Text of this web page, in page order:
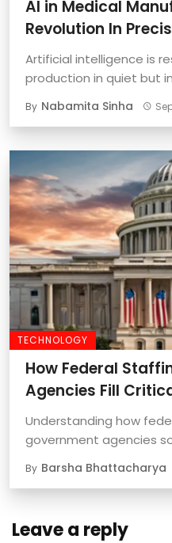
AI in Medical
Revolution In
Artificial intelligence is
production in quiet but
By Nabamita Sinha
TECHNOLOGY
How Federal
Agencies Fill
Understanding how
government agencies
By Barsha Bhattacharya
Leave a reply